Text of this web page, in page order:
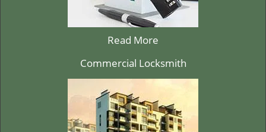
Read More
Commercial Locksmith